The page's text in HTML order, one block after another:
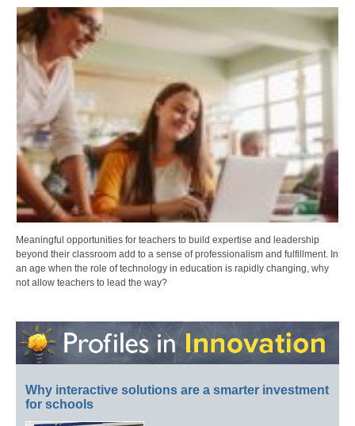
Meaningful opportunities for teachers to build expertise and leadership
beyond their classroom add to a sense of professionalism and fulfillment. In
an age when the role of technology in education is rapidly changing, why
not allow teachers to lead the way?
Why interactive solutions are a smarter investment
for schools